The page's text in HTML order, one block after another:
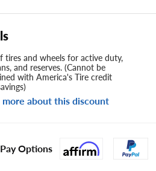
tires and wheels for active duty,
and reserves. (Cannot be
with America's Tire credit
more about this discount
Options